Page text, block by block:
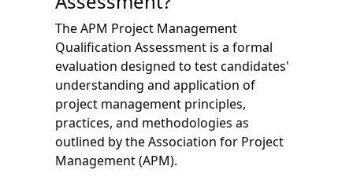
The APM Project Management
Qualification Assessment is a formal
evaluation designed to test candidates'
understanding and application of
project management principles,
practices, and methodologies as
outlined by the Association for Project
Management (APM).